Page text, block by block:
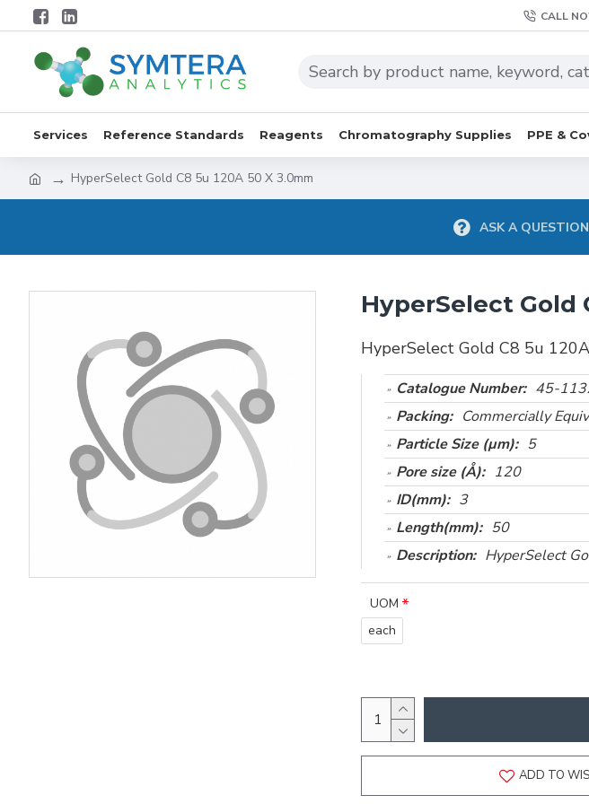
CALL
Services Reference Standards Reagents Chromatography Supplies PPE &
HyperSelect Gold C8 5u 120A 50 X 3.0mm
ASK A QUESTION
HyperSelect Gold
HyperSelect Gold C8 5u
Catalogue Number: 45-
Packing: Commercially
Particle Size (µm): 5
Pore size (Å): 120
ID(mm): 3
Length(mm): 50
Description: HyperSelect
UOM
each
ADD TO